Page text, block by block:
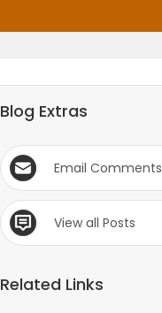
Blog Extras
Email Comments
View all Posts
Related Links